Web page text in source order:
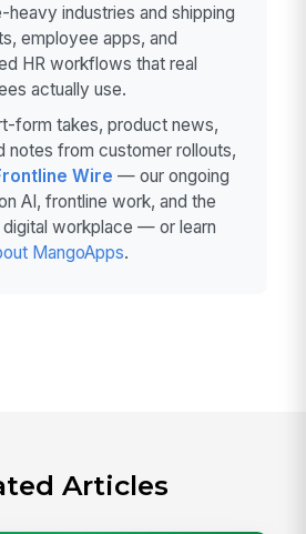
heavy industries and shipping
employee apps, and
HR workflows that real
actually use.
form takes, product news,
notes from customer rollouts,
Wire — our ongoing
AI, frontline work, and the
digital workplace — or learn
MangoApps.
Articles